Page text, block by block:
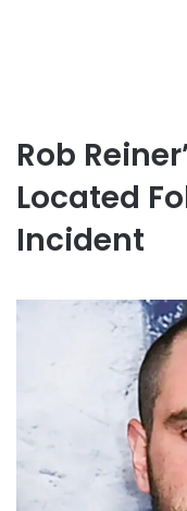
Rob
Located
Incident